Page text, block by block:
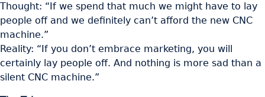
Thought: “If we spend that much we might have to lay
people off and we definitely can’t afford the new CNC
machine.”
Reality: “If you don’t embrace marketing, you will
certainly lay people off. And nothing is more sad than a
silent CNC machine.”